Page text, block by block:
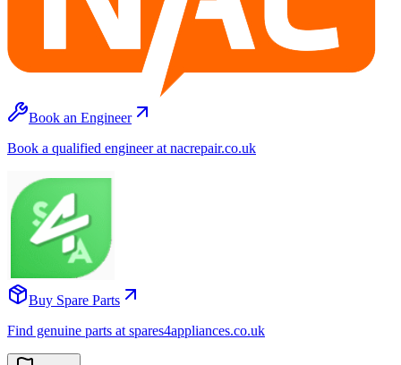
Book an Engineer
Book a qualified engineer at nacrepair.co.uk
Buy Spare Parts
Find genuine parts at spares4appliances.co.uk